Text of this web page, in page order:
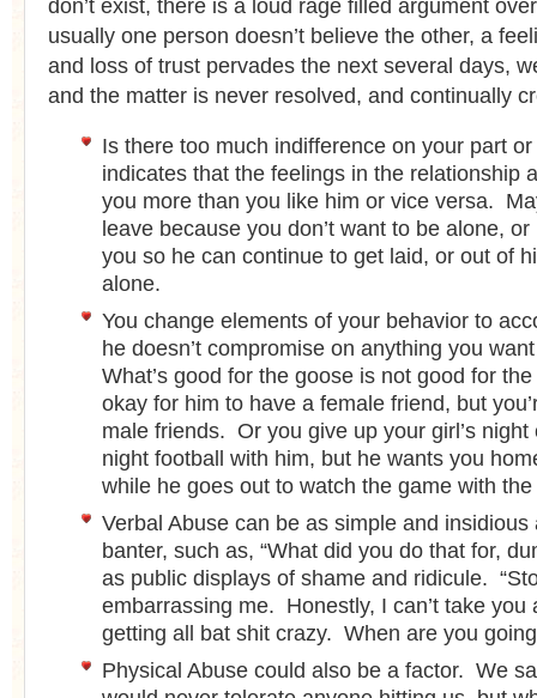
don’t exist, there is a loud rage filled argument
usually one person doesn’t believe the other, a
and loss of trust pervades the next several days,
and the matter is never resolved, and continually
Is there too much indifference on your part
indicates that the feelings in the relationship
you more than you like him or vice versa.
leave because you don’t want to be alone,
you so he can continue to get laid, or out of
alone.
You change elements of your behavior to
he doesn’t compromise on anything you
What’s good for the goose is not good for
okay for him to have a female friend, but
male friends. Or you give up your girl’s
night football with him, but he wants you
while he goes out to watch the game with
Verbal Abuse can be as simple and
banter, such as, “What did you do that for,
as public displays of shame and ridicule.
embarrassing me. Honestly, I can’t take you
getting all bat shit crazy. When are you
Physical Abuse could also be a factor. We